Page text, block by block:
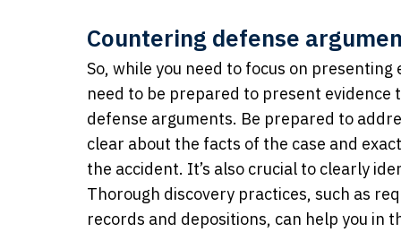
Countering defense
So, while you need to focus on
need to be prepared to present
defense arguments. Be prepared to
clear about the facts of the case and
the accident. It’s also crucial to clearly
Thorough discovery practices, such as
records and depositions, can help you in